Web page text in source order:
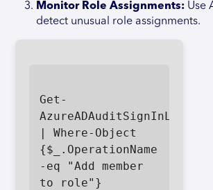
Monitor Role Assignments: Use
detect unusual role assignments.
Get-
AzureADAuditSignInLogs
| Where-Object
{$_.OperationName
-eq "Add member
to role"}